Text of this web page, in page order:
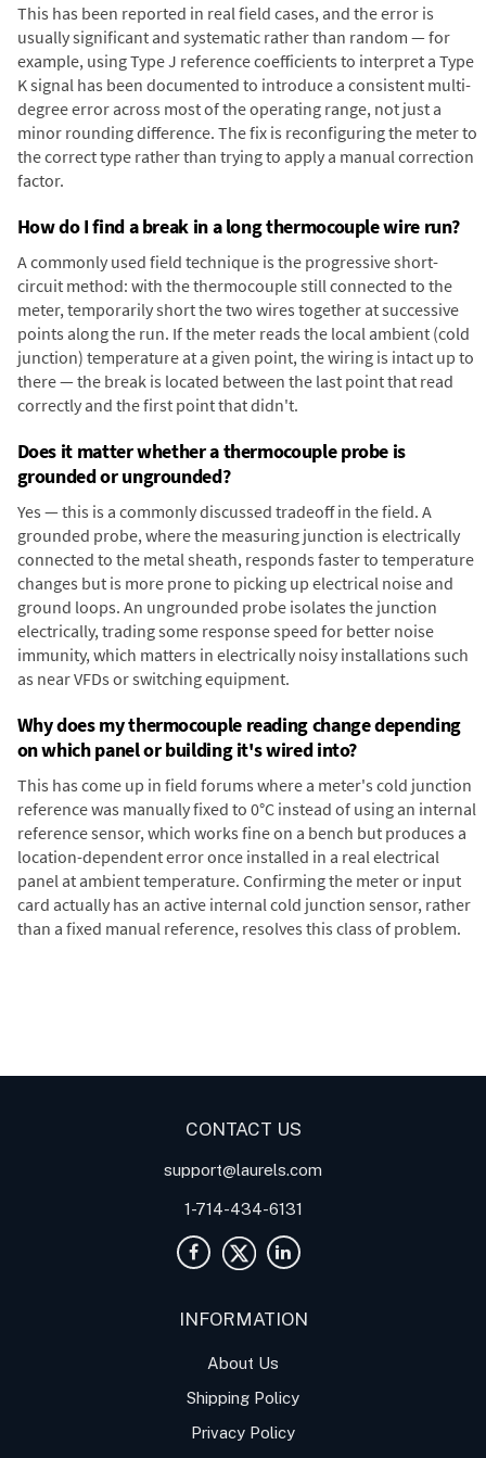
This has been reported in real field cases, and the error is
usually significant and systematic rather than random — for
example, using Type J reference coefficients to interpret a Type
K signal has been documented to introduce a consistent multi-
degree error across most of the operating range, not just a
minor rounding difference. The fix is reconfiguring the meter to
the correct type rather than trying to apply a manual correction
factor.
How do I find a break in a long thermocouple wire run?
A commonly used field technique is the progressive short-
circuit method: with the thermocouple still connected to the
meter, temporarily short the two wires together at successive
points along the run. If the meter reads the local ambient (cold
junction) temperature at a given point, the wiring is intact up to
there — the break is located between the last point that read
correctly and the first point that didn't.
Does it matter whether a thermocouple probe is
grounded or ungrounded?
Yes — this is a commonly discussed tradeoff in the field. A
grounded probe, where the measuring junction is electrically
connected to the metal sheath, responds faster to temperature
changes but is more prone to picking up electrical noise and
ground loops. An ungrounded probe isolates the junction
electrically, trading some response speed for better noise
immunity, which matters in electrically noisy installations such
as near VFDs or switching equipment.
Why does my thermocouple reading change depending
on which panel or building it's wired into?
This has come up in field forums where a meter's cold junction
reference was manually fixed to 0°C instead of using an internal
reference sensor, which works fine on a bench but produces a
location-dependent error once installed in a real electrical
panel at ambient temperature. Confirming the meter or input
card actually has an active internal cold junction sensor, rather
than a fixed manual reference, resolves this class of problem.
CONTACT US
support@laurels.com
1-714-434-6131
INFORMATION
About Us
Shipping Policy
Privacy Policy